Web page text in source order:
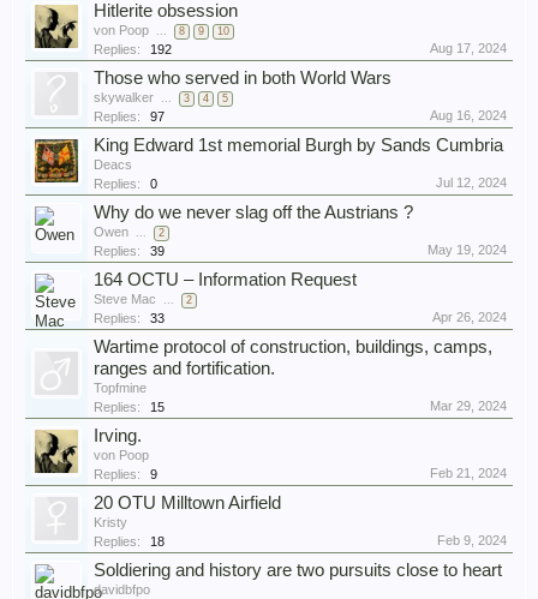
Hitlerite obsession
von Poop ... 8 9 10
Replies: 192 Aug 17, 2024
Those who served in both World Wars
skywalker ... 3 4 5
Replies: 97 Aug 16, 2024
King Edward 1st memorial Burgh by Sands Cumbria
Deacs
Replies:
0 Jul 12, 2024
Why do we never slag off the Austrians ?
Owen ... 2
Replies: 39 May 19, 2024
164 OCTU – Information Request
Steve Mac ... 2
Replies: 33 Apr 26, 2024
Wartime protocol of construction, buildings, camps,
ranges and fortification.
Topfmine
Replies:
15 Mar 29, 2024
Irving.
von Poop
Replies:
9 Feb 21, 2024
20 OTU Milltown Airfield
Kristy
Replies:
18 Feb 9, 2024
Soldiering and history are two pursuits close to heart
davidbfpo